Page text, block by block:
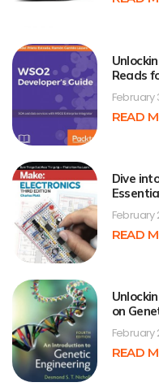
Reads
February
READ
Dive
February
READ
on
February
READ